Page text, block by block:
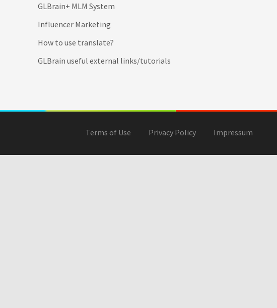
GLBrain+ MLM System
Influencer Marketing
How to use translate?
GLBrain useful external links/tutorials
Terms of Use Privacy Policy Impressum